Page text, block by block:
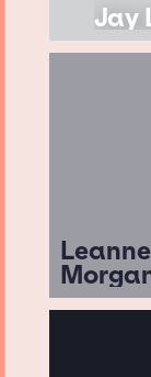
Jay
Leanne